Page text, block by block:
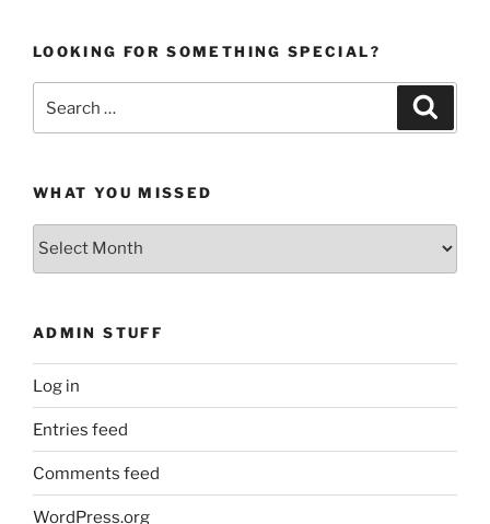
LOOKING FOR SOMETHING SPECIAL?
for:
WHAT YOU MISSED
What
ADMIN STUFF
Log in
Entries feed
Comments feed
WordPress.org